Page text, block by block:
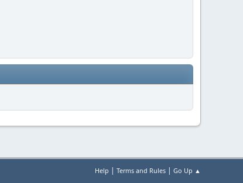
Help | Terms and Rules | Go Up ▲